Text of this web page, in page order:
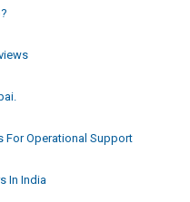
For Operational Support
In India